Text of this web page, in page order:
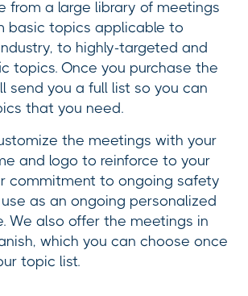
from a large library of meetings
basic topics applicable to
to highly-targeted and
topics. Once you purchase the
send you a full list so you can
that you need.
the meetings with your
and logo to reinforce to your
commitment to ongoing safety
as an ongoing personalized
We also offer the meetings in
which you can choose once
topic list.